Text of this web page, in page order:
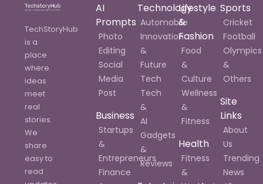
TechStoryHub
is a
place
where
ideas
meet
real
stories.
We
share
easy to
read
AI
Prompts
Photo
Editing
Social
Media
Post
Business
Startups
&
Entrepreneurs
Finance
Technology
Automobile
Innovation
&
Future
Tech
Tech
&
AI
Gadgets
&
Reviews
Lifestyle
&
Fashion
Food
&
Culture
Wellness
&
Fitness
Health
Fitness
&
Sports
Cricket
Football
Olympics
&
Others
Site
Links
About
Us
Trending
News